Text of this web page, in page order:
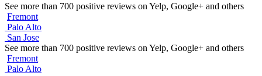
See more than 700 positive reviews on Yelp, Google+ and others
Fremont
Palo Alto
San Jose
See more than 700 positive reviews on Yelp, Google+ and others
Fremont
Palo Alto